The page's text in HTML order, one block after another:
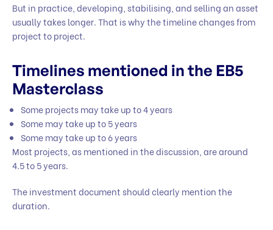
But in practice, developing, stabilising, and selling an asset
usually takes longer. That is why the timeline changes from
project to project.
Timelines mentioned in the EB5
Masterclass
Some projects may take up to 4 years
Some may take up to 5 years
Some may take up to 6 years
Most projects, as mentioned in the discussion, are around
4.5 to 5 years.
The investment document should clearly mention the
duration.